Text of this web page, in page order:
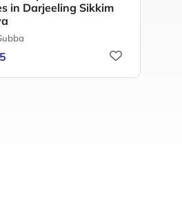
in Darjeeling Sikkim